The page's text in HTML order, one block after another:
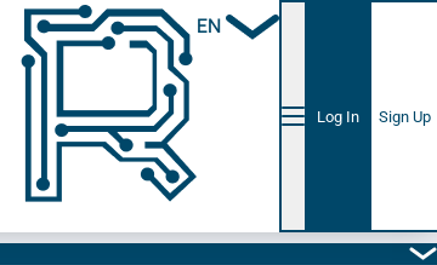
EN
Log In Sign Up